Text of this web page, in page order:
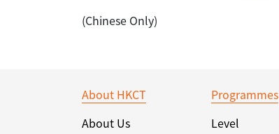
(Chinese Only)
About HKCT
About Us
Programmes
Level